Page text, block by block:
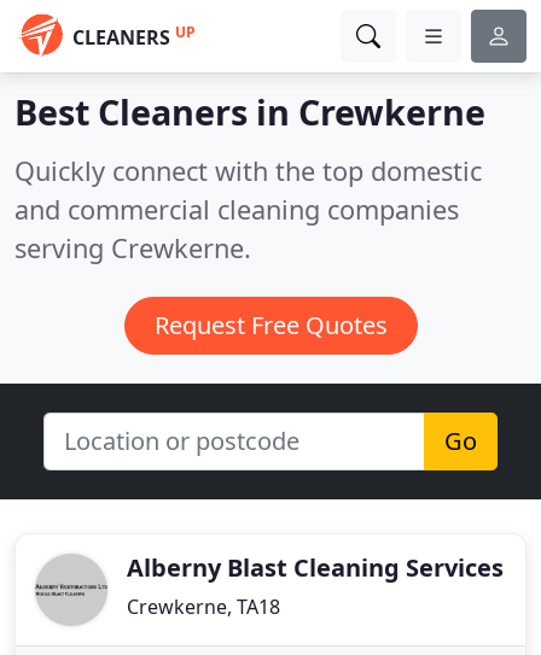
CLEANERS UP
Best Cleaners in Crewkerne
Quickly connect with the top domestic
and commercial cleaning companies
serving Crewkerne.
Request Free Quotes
Go
Alberny Blast Cleaning Services
Crewkerne, TA18